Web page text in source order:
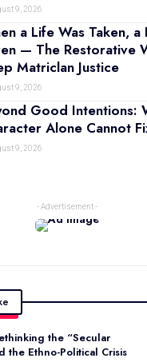
9, 2026
a Life Was Taken, a
— The Restorative
Matriclan Justice
9, 2026
Good Intentions:
Alone Cannot
9, 2026
- Advertisement -
the “Secular
the Ethno-Political Crisis